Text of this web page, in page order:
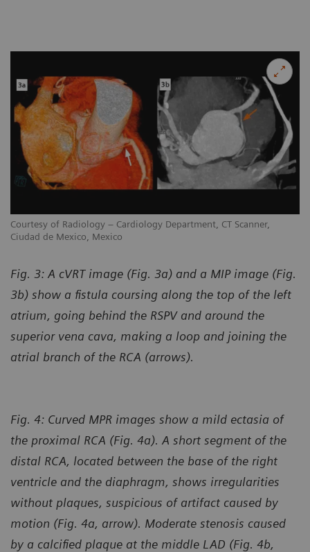
Courtesy of Radiology – Cardiology Department, CT Scanner,
Ciudad de Mexico, Mexico
Fig. 3: A cVRT image (Fig. 3a) and a MIP image (Fig.
3b) show a fistula coursing along the top of the left
atrium, going behind the RSPV and around the
superior vena cava, making a loop and joining the
atrial branch of the RCA (arrows).
Fig. 4: Curved MPR images show a mild ectasia of
the proximal RCA (Fig. 4a). A short segment of the
distal RCA, located between the base of the right
ventricle and the diaphragm, shows irregularities
without plaques, suspicious of artifact caused by
motion (Fig. 4a, arrow). Moderate stenosis caused
by a calcified plaque at the middle LAD (Fig. 4b,